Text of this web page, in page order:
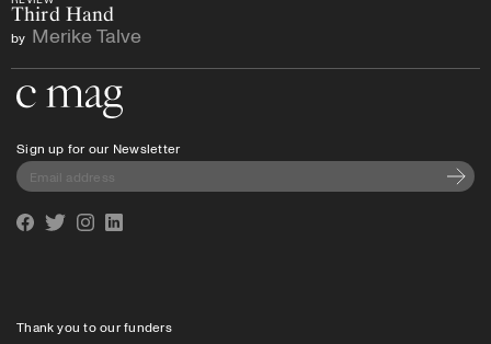
Third Hand
by Merike Talve
Sign up for our Newsletter
Thank you to our funders